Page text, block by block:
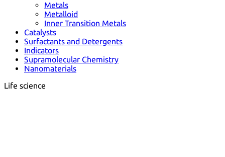
Metals
Metalloid
Inner Transition Metals
Catalysts
Surfactants and Detergents
Indicators
Supramolecular Chemistry
Nanomaterials
Life science